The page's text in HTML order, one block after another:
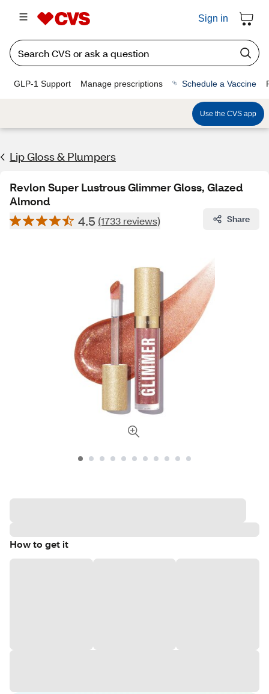
Sign in
GLP-1 Support Manage prescriptions Schedule a Vaccine
Use the CVS app
Lip Gloss & Plumpers
Revlon Super Lustrous Glimmer Gloss, Glazed
Almond
4.5 (1733 reviews) Share
How to get it